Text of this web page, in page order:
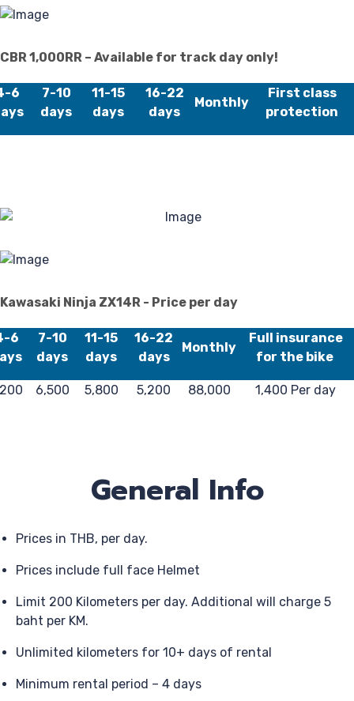
CBR 1,000RR – Available for track day only!
6
7-10
days
11-15
days
16-22
days
Monthly
First class
protection
Kawasaki Ninja ZX14R - Price per day
6
7-10
days
11-15
days
16-22
days
Monthly
Full insurance
for the bike
6,500 5,800 5,200 88,000 1,400 Per day
General Info
Prices in THB, per day.
Prices include full face Helmet
Limit 200 Kilometers per day. Additional will charge 5
baht per KM.
Unlimited kilometers for 10+ days of rental
Minimum rental period – 4 days